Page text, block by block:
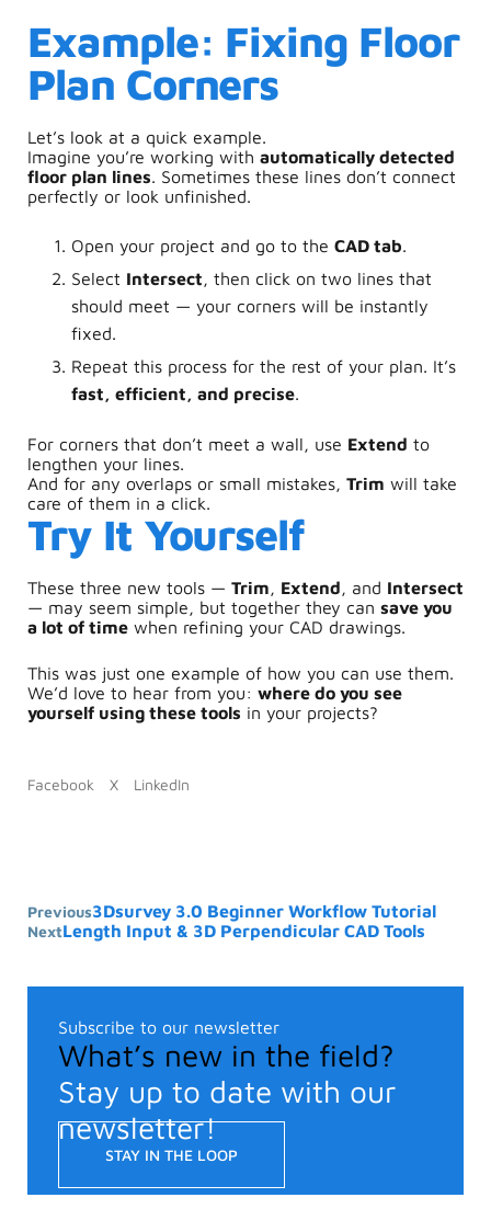
Example: Fixing Floor
Plan Corners
Let’s look at a quick example.
Imagine you’re working with automatically detected
floor plan lines. Sometimes these lines don’t connect
perfectly or look unfinished.
Open your project and go to the CAD tab.
Select Intersect, then click on two lines that
should meet — your corners will be instantly
fixed.
Repeat this process for the rest of your plan. It’s
fast, efficient, and precise.
For corners that don’t meet a wall, use Extend to
lengthen your lines.
And for any overlaps or small mistakes, Trim will take
care of them in a click.
Try It Yourself
These three new tools — Trim, Extend, and Intersect
— may seem simple, but together they can save you
a lot of time when refining your CAD drawings.
This was just one example of how you can use them.
We’d love to hear from you: where do you see
yourself using these tools in your projects?
Facebook X LinkedIn
Previous3Dsurvey 3.0 Beginner Workflow Tutorial
NextLength Input & 3D Perpendicular CAD Tools
Subscribe to our newsletter
What’s new in the field?
Stay up to date with our
newsletter!
STAY IN THE LOOP